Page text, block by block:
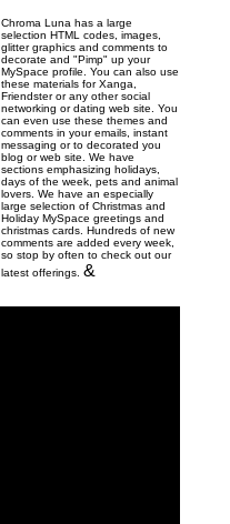
Chroma Luna has a large
selection HTML codes, images,
glitter graphics and comments to
decorate and "Pimp" up your
MySpace profile. You can also use
these materials for Xanga,
Friendster or any other social
networking or dating web site. You
can even use these themes and
comments in your emails, instant
messaging or to decorated you
blog or web site. We have
sections emphasizing holidays,
days of the week, pets and animal
lovers. We have an especially
large selection of Christmas and
Holiday MySpace greetings and
christmas cards. Hundreds of new
comments are added every week,
so stop by often to check out our
latest offerings. &